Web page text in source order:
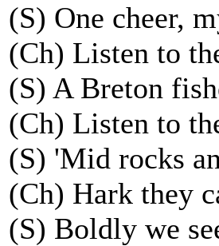
(S) One cheer,
(Ch) Listen to
(S) A Breton
(Ch) Listen to
(S) 'Mid rocks
(Ch) Hark they
(S) Boldly we